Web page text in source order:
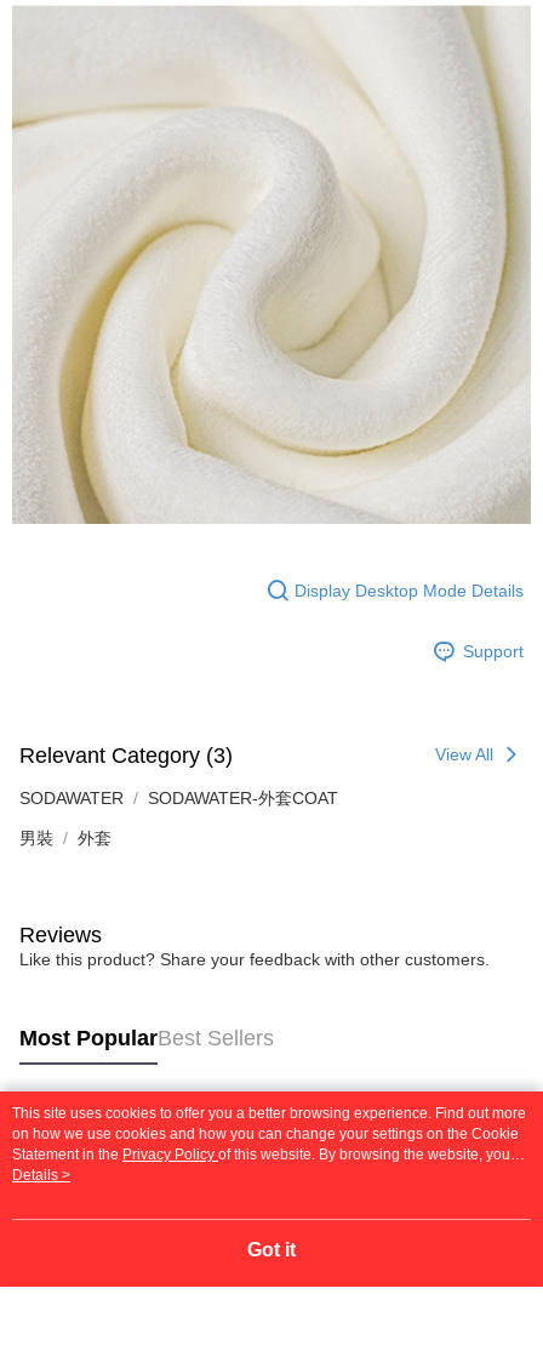
Display Desktop Mode Details
Support
Relevant Category (3) View All
SODAWATER SODAWATER-外套COAT
男裝 外套
Reviews
Like this product? Share your feedback with other customers.
Most PopularBest Sellers
Popular Tags
This site uses cookies to offer you a better browsing experience. Find out more
on how we use cookies and how you can change your settings on the Cookie
Statement in the Privacy Policy of this website. By browsing the website, you
agree to our use of cookies as described in our Cookie Statement.
Details >
Got it